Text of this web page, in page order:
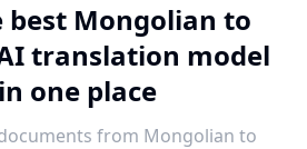
best Mongolian to
translation model
one place
from Mongolian to